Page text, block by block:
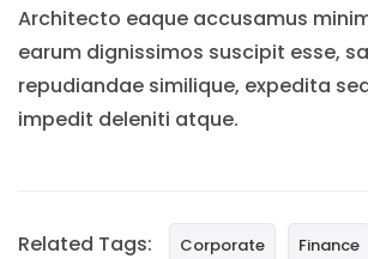
Architecto eaque accusamus
earum dignissimos suscipit esse,
repudiandae similique, expedita
impedit deleniti atque.
Related Tags: Corporate Finance